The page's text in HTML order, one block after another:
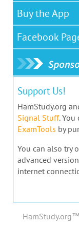
Buy the App
Facebook
Support Us!
HamStudy.org
Signal Stuff. You
ExamTools by
You can also try
advanced
internet